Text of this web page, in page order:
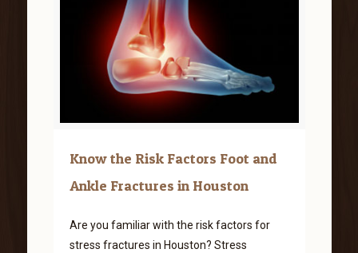
Know the Risk Factors Foot and
Ankle Fractures in Houston
Are you familiar with the risk factors for
stress fractures in Houston? Stress